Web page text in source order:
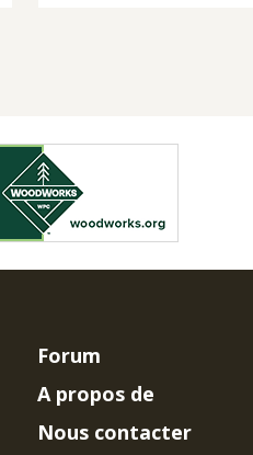
Forum
A propos de
Nous contacter